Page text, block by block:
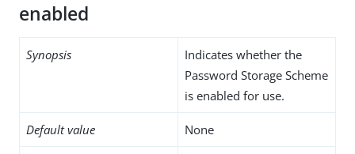
enabled
Synopsis
Indicates whether the
Password Storage Scheme
is enabled for use.
Default value None